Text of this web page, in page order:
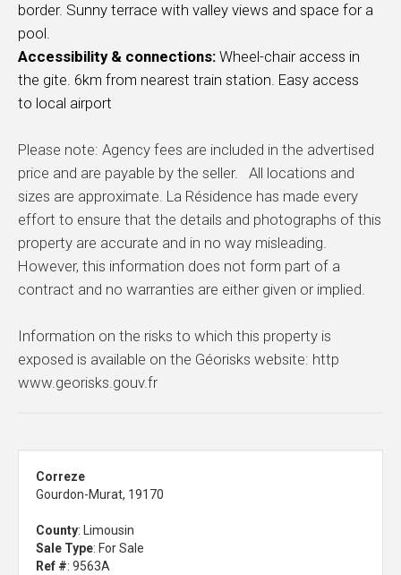
border. Sunny terrace with valley views and space for a
pool.
Accessibility & connections: Wheel-chair access in
the gite. 6km from nearest train station. Easy access
to local airport
Please note: Agency fees are included in the advertised
price and are payable by the seller. All locations and
sizes are approximate. La Résidence has made every
effort to ensure that the details and photographs of this
property are accurate and in no way misleading.
However, this information does not form part of a
contract and no warranties are either given or implied.
Information on the risks to which this property is
exposed is available on the Géorisks website: http
www.georisks.gouv.fr
Correze
Gourdon-Murat, 19170
County: Limousin
Sale Type: For Sale
Ref #: 9563A